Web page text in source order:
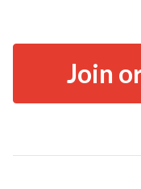
Join